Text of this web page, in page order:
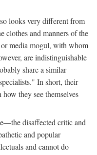
looks very different from
clothes and manners of the
media mogul, with whom
are indistinguishable
share a similar
In short, their
they see themselves
disaffected critic and
and popular
and cannot do